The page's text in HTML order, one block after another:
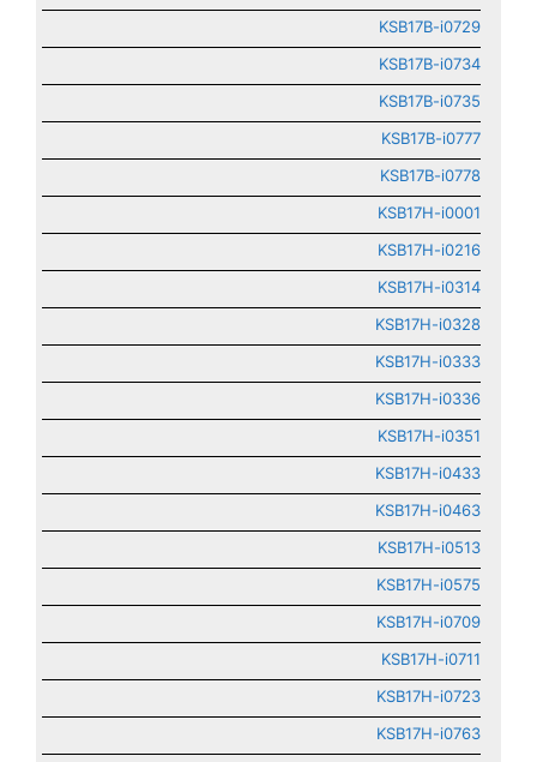
KSB17B-i0729
KSB17B-i0734
KSB17B-i0735
KSB17B-i0777
KSB17B-i0778
KSB17H-i0001
KSB17H-i0216
KSB17H-i0314
KSB17H-i0328
KSB17H-i0333
KSB17H-i0336
KSB17H-i0351
KSB17H-i0433
KSB17H-i0463
KSB17H-i0513
KSB17H-i0575
KSB17H-i0709
KSB17H-i0711
KSB17H-i0723
KSB17H-i0763